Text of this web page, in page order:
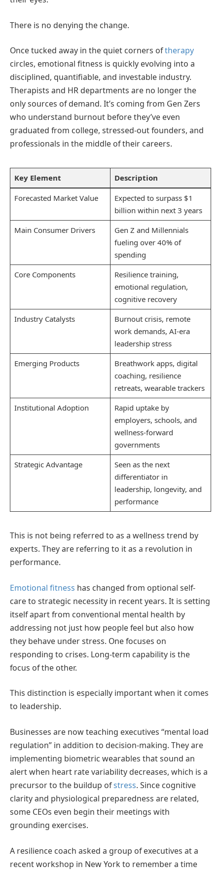
There is no denying the change.
Once tucked away in the quiet corners oftherapy
circles, emotional fitness is quickly evolving into a
disciplined, quantifiable, and investable industry.
Therapists and HR departments are no longer the
only sources of demand. It’s coming from Gen Zers
who understand burnout before they’ve even
graduated from college, stressed-out founders, and
professionals in the middle of their careers.
Key Element Description
Forecasted Market Value
Expected to surpass $1
billion within next 3 years
Main Consumer Drivers
Gen Z and Millennials
fueling over 40% of
spending
Core Components
Resilience training,
emotional regulation,
cognitive recovery
Industry Catalysts
Burnout crisis, remote
work demands, AI-era
leadership stress
Emerging Products
Breathwork apps, digital
coaching, resilience
retreats, wearable trackers
Institutional Adoption
Rapid uptake by
employers, schools, and
wellness-forward
governments
Strategic Advantage
Seen as the next
differentiator in
leadership, longevity, and
performance
This is not being referred to as a wellness trend by
experts. They are referring to it as a revolution in
performance.
Emotional fitness has changed from optional self-
care to strategic necessity in recent years. It is setting
itself apart from conventional mental health by
addressing not just how people feel but also how
they behave under stress. One focuses on
responding to crises. Long-term capability is the
focus of the other.
This distinction is especially important when it comes
to leadership.
Businesses are now teaching executives “mental load
regulation” in addition to decision-making. They are
implementing biometric wearables that sound an
alert when heart rate variability decreases, which is a
precursor to the buildup ofstress. Since cognitive
clarity and physiological preparedness are related,
some CEOs even begin their meetings with
grounding exercises.
A resilience coach asked a group of executives at a
recent workshop in New York to remember a time